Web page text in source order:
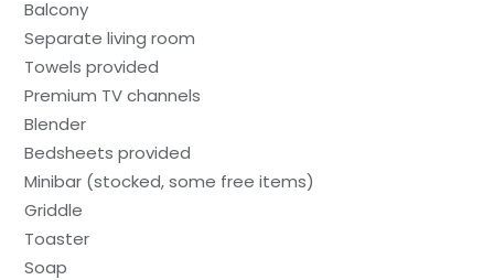
Balcony
Separate living room
Towels provided
Premium TV channels
Blender
Bedsheets provided
Minibar (stocked, some free items)
Griddle
Toaster
Soap